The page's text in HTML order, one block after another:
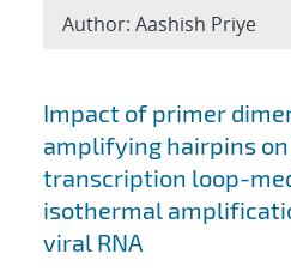
Search results
Impact of primer
amplifying hairpins
transcription loop-
isothermal
viral RNA
Author: Aashish Priye